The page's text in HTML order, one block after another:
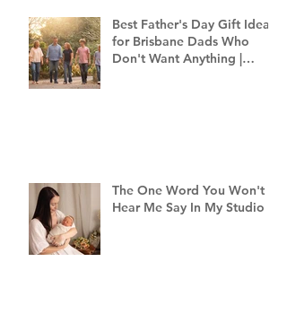
Best Father's Day Gift Ideas
for Brisbane Dads Who
Don't Want Anything |
The One Word You Won't
Hear Me Say In My Studio